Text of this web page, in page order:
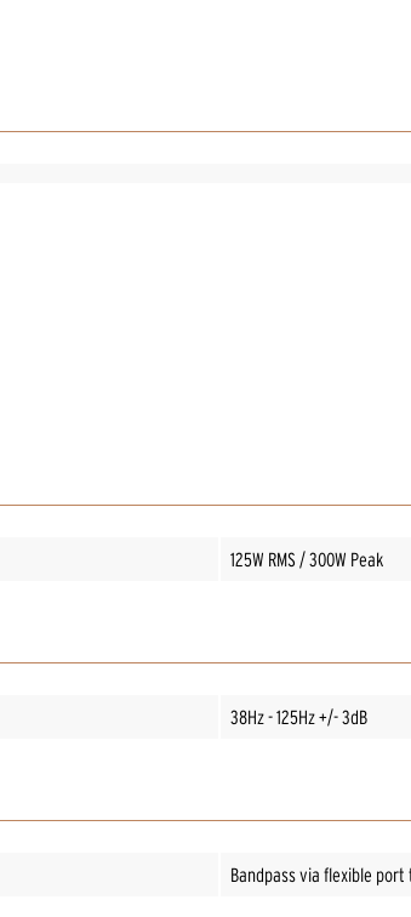
125W RMS / 300W Peak
38Hz - 125Hz +/- 3dB
Bandpass via flexible port